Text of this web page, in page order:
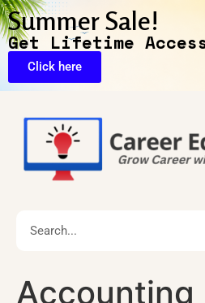
Summer Sale!
Get Lifetime
Click here
Accounting